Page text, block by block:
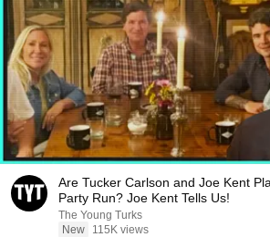
Are Tucker Carlson and Joe Kent
Party Run? Joe Kent Tells Us!
The Young Turks
New
115K views